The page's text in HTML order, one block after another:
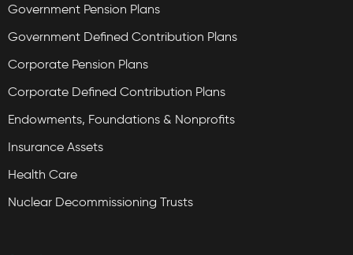
Government Pension Plans
Government Defined Contribution Plans
Corporate Pension Plans
Corporate Defined Contribution Plans
Endowments, Foundations & Nonprofits
Insurance Assets
Health Care
Nuclear Decommissioning Trusts